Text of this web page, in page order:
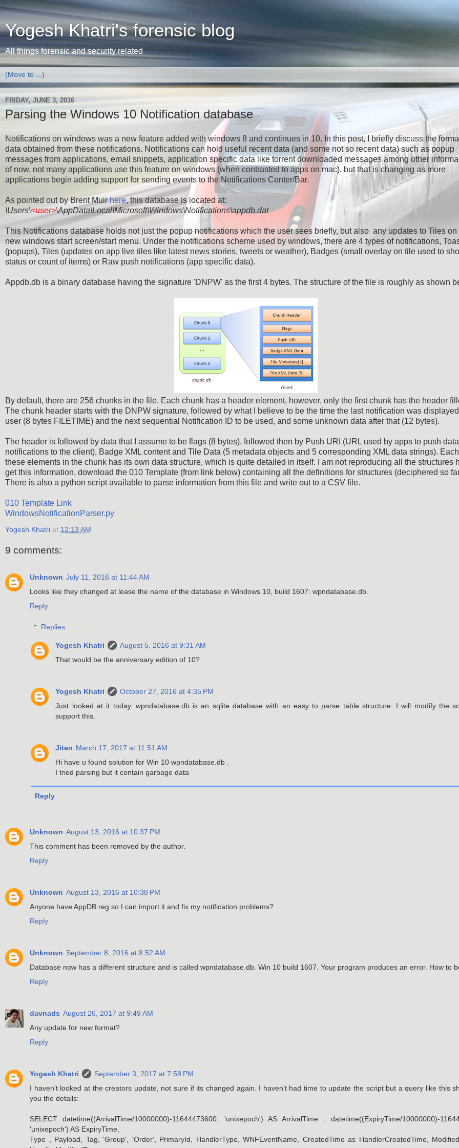
Yogesh Khatri's forensic blog
All things forensic and security related
FRIDAY, JUNE 3, 2016
Parsing the Windows 10 Notification database
Notifications on windows was a new feature added with windows 8 and continues in 10. In this post, I briefly discuss the
data obtained from these notifications. Notifications can hold useful recent data (and some not so recent data) such as popup
messages from applications, email snippets, application specific data like torrent downloaded messages among other
of now, not many applications use this feature on windows (when contrasted to apps on mac), but that is changing as more
applications begin adding support for sending events to the Notifications Center/Bar.
As pointed out by Brent Muirhere, this database is located at:
\Users\<user>\AppData\Local\Microsoft\Windows\Notifications\appdb.dat
This Notifications database holds not just the popup notifications which the user sees briefly, but also any updates to Tiles on
new windows start screen/start menu. Under the notifications scheme used by windows, there are 4 types of notifications,
(popups), Tiles (updates on app live tiles like latest news stories, tweets or weather), Badges (small overlay on tile used to
status or count of items) or Raw push notifications (app specific data).
Appdb.db is a binary database having the signature 'DNPW' as the first 4 bytes. The structure of the file is roughly as shown
By default, there are 256 chunks in the file. Each chunk has a header element, however, only the first chunk has the header
The chunk header starts with the DNPW signature, followed by what I believe to be the time the last notification was
user (8 bytes FILETIME) and the next sequential Notification ID to be used, and some unknown data after that (12 bytes).
The header is followed by data that I assume to be flags (8 bytes), followed then by Push URI (URL used by apps to push
notifications to the client), Badge XML content and Tile Data (5 metadata objects and 5 corresponding XML data strings).
these elements in the chunk has its own data structure, which is quite detailed in itself. I am not reproducing all the structures
get this information, download the 010 Template (from link below) containing all the definitions for structures (deciphered so
There is also a python script available to parse information from this file and write out to a CSV file.
010 Template Link
WindowsNotificationParser.py
Yogesh Khatri at 12:13 AM
9 comments:
Unknown July 11, 2016 at 11:44 AM
Looks like they changed at lease the name of the database in Windows 10, build 1607: wpndatabase.db.
Reply
Replies
Yogesh Khatri
August 5, 2016 at 9:31 AM
That would be the anniversary edition of 10?
Yogesh Khatri
October 27, 2016 at 4:35 PM
Just looked at it today. wpndatabase.db is an sqlite database with an easy to parse table structure. I will modify the
support this.
Jiten March 17, 2017 at 11:51 AM
Hi have u found solution for Win 10 wpndatabase.db .
I tried parsing but it contain garbage data
Reply
Unknown August 13, 2016 at 10:37 PM
This comment has been removed by the author.
Reply
Unknown August 13, 2016 at 10:38 PM
Anyone have AppDB.reg so I can import it and fix my notification problems?
Reply
Unknown September 8, 2016 at 8:52 AM
Database now has a different structure and is called wpndatabase.db. Win 10 build 1607. Your program produces an error. How to
Reply
davnads August 26, 2017 at 9:49 AM
Any update for new format?
Reply
Yogesh Khatri
September 3, 2017 at 7:58 PM
I haven't looked at the creators update, not sure if its changed again. I haven't had time to update the script but a query like this
you the details:
SELECT datetime((ArrivalTime/10000000)-11644473600, 'unixepoch') AS ArrivalTime , datetime((ExpiryTime/10000000)-
'unixepoch') AS ExpiryTime,
Type , Payload, Tag, 'Group', 'Order', PrimaryId, HandlerType, WNFEventName, CreatedTime as HandlerCreatedTime,